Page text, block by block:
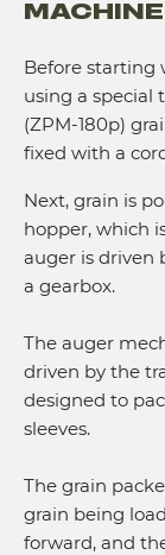
Before starting
using a special
(ZPM-180p)
fixed with a
Next, grain is
hopper, which
auger is driven
a gearbox.
The auger
driven by the
designed to
sleeves.
The grain
grain being
forward, and